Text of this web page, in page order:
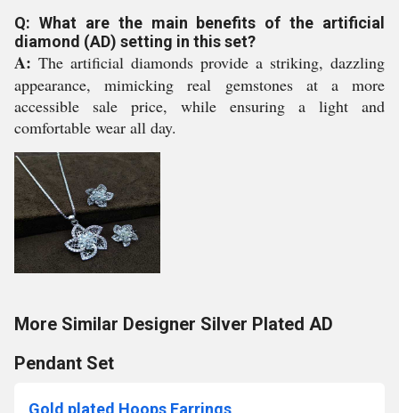
Q: What are the main benefits of the artificial
diamond (AD) setting in this set?
A: The artificial diamonds provide a striking, dazzling
appearance, mimicking real gemstones at a more
accessible sale price, while ensuring a light and
comfortable wear all day.
More Similar Designer Silver Plated AD
Pendant Set
Gold plated Hoops Earrings